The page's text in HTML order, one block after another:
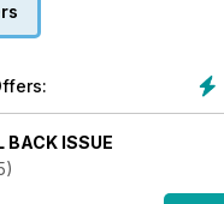
BACK ISSUE